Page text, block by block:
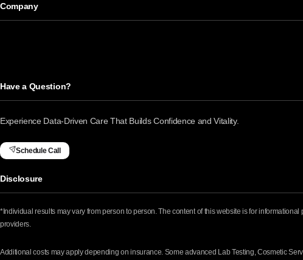
Company
Have a Question?
Experience Data-Driven Care That Builds Confidence and Vitality.
Schedule Call
Disclosure
*Individual results may vary from person to person. The content of this website is for
providers.
Additional costs may apply depending on insurance. Some advanced Lab Testing, Cosmetic